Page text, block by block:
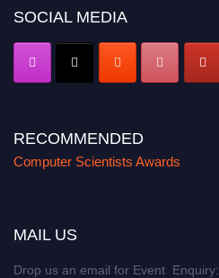
SOCIAL MEDIA
RECOMMENDED
Computer Scientists Awards
MAIL US
Drop us an email for Event Enquiry: